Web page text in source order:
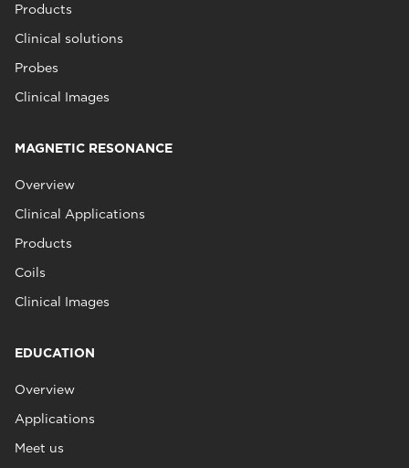
Products
Clinical solutions
Probes
Clinical Images
MAGNETIC RESONANCE
Overview
Clinical Applications
Products
Coils
Clinical Images
EDUCATION
Overview
Applications
Meet us